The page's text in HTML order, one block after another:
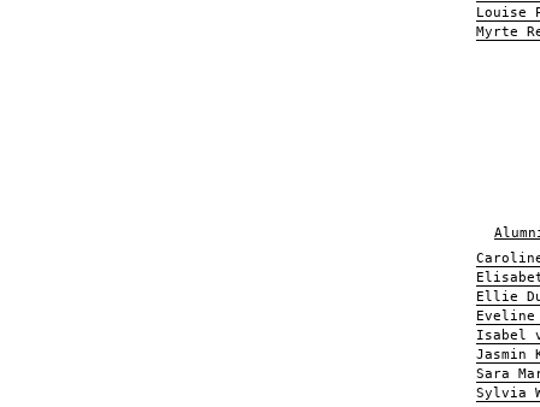
Louise
Myrte
Ellie
Isabel
Jasmin
Sara
Sylvia